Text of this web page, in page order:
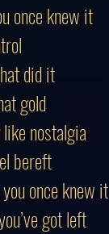
once knew it
did it
gold
nostalgia
bereft
once knew it
got left